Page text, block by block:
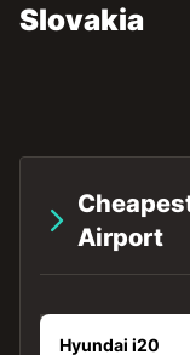
Slovakia
Airport
Hyundai i20